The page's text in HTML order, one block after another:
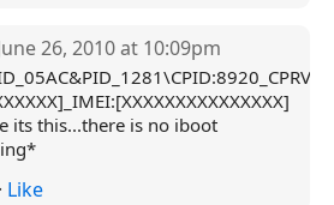
26, 2010 at 10:09pm
its this...there is no iboot
· Like